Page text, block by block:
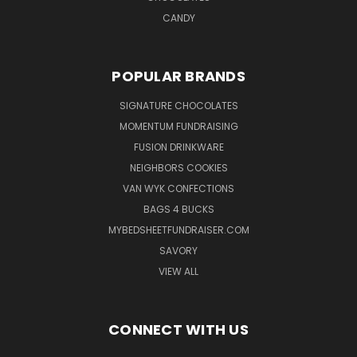
CANDY
POPULAR BRANDS
SIGNATURE CHOCOLATES
MOMENTUM FUNDRAISING
FUSION DRINKWARE
NEIGHBORS COOKIES
VAN WYK CONFECTIONS
BAGS 4 BUCKS
MYBEDSHEETFUNDRAISER.COM
SAVORY
VIEW ALL
CONNECT WITH US